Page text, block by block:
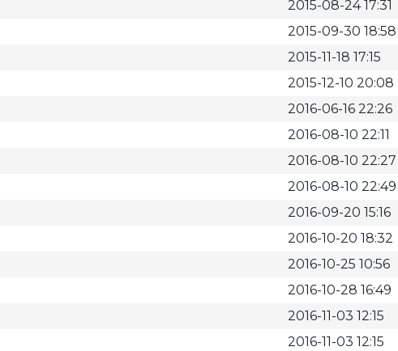
2015-08-24 17:31
2015-09-30 18:58
2015-11-18 17:15
2015-12-10 20:08
2016-06-16 22:26
2016-08-10 22:11
2016-08-10 22:27
2016-08-10 22:49
2016-09-20 15:16
2016-10-20 18:32
2016-10-25 10:56
2016-10-28 16:49
2016-11-03 12:15
2016-11-03 12:15